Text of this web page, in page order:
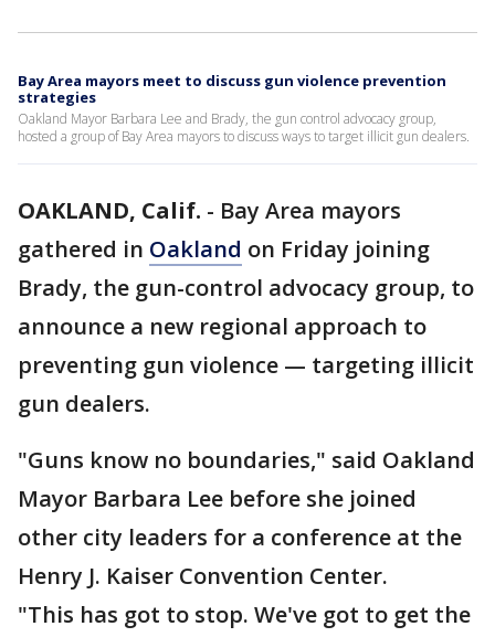
Bay Area mayors meet to discuss gun violence prevention
strategies
Oakland Mayor Barbara Lee and Brady, the gun control advocacy group,
hosted a group of Bay Area mayors to discuss ways to target illicit gun dealers.
OAKLAND, Calif. - Bay Area mayors
gathered in Oakland on Friday joining
Brady, the gun-control advocacy group, to
announce a new regional approach to
preventing gun violence — targeting illicit
gun dealers.
"Guns know no boundaries," said Oakland
Mayor Barbara Lee before she joined
other city leaders for a conference at the
Henry J. Kaiser Convention Center.
"This has got to stop. We've got to get the